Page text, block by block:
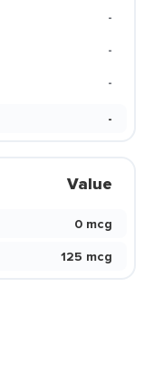
-
-
-
-
Value
0 mcg
125 mcg